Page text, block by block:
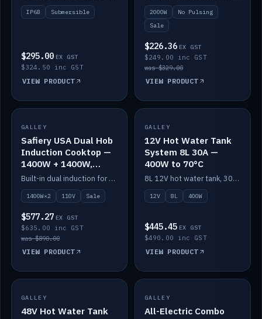
IP68 Submersible
$295.00 EX GST
$324.50 inc GST
VIEW PRODUCT
2000W
No Pulsing
Sale
$226.36 EX GST
$249.00 inc GST
was $329.00
VIEW PRODUCT
SALE
GALLEY
Safiery USA Dual Hob
Induction Cooktop —
1400W + 1400W,
110V, RV-Safe
Built-in dual induction for 110V markets — 1400W + 1400W to 2000W max, RV-safe, no pulsing.
1400W×2 110V Sale
$577.27 EX GST
$635.00 inc GST
was $890.00
VIEW PRODUCT
IN STOCK
GALLEY
12V Hot Water Tank
System 8L 30A —
400W to 70°C
8L 12V hot water tank, 30A / 400W element heating to 70°C.
12V 8L 400W
$445.45 EX GST
$490.00 inc GST
VIEW PRODUCT
IN STOCK
GALLEY
48V Hot Water Tank
IN STOCK
GALLEY
All-Electric Combo